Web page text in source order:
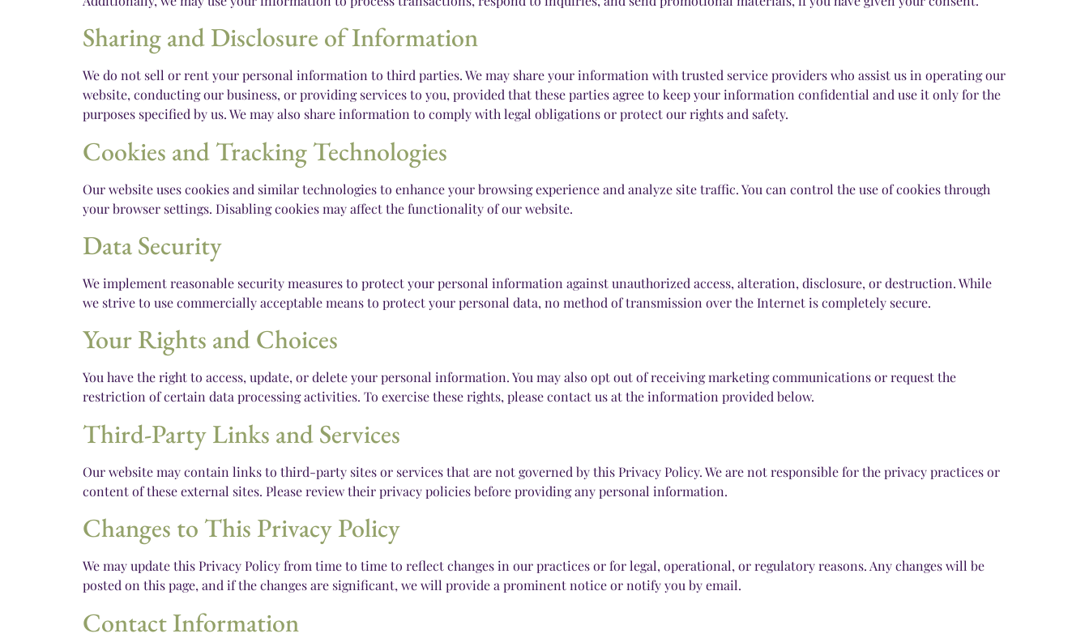
Sharing and Disclosure of Information
We do not sell or rent your personal information to third parties. We may share your information with trusted service providers who assist us in operating our
website, conducting our business, or providing services to you, provided that these parties agree to keep your information confidential and use it only for the
purposes specified by us. We may also share information to comply with legal obligations or protect our rights and safety.
Cookies and Tracking Technologies
Our website uses cookies and similar technologies to enhance your browsing experience and analyze site traffic. You can control the use of cookies through
your browser settings. Disabling cookies may affect the functionality of our website.
Data Security
We implement reasonable security measures to protect your personal information against unauthorized access, alteration, disclosure, or destruction. While
we strive to use commercially acceptable means to protect your personal data, no method of transmission over the Internet is completely secure.
Your Rights and Choices
You have the right to access, update, or delete your personal information. You may also opt out of receiving marketing communications or request the
restriction of certain data processing activities. To exercise these rights, please contact us at the information provided below.
Third-Party Links and Services
Our website may contain links to third-party sites or services that are not governed by this Privacy Policy. We are not responsible for the privacy practices or
content of these external sites. Please review their privacy policies before providing any personal information.
Changes to This Privacy Policy
We may update this Privacy Policy from time to time to reflect changes in our practices or for legal, operational, or regulatory reasons. Any changes will be
posted on this page, and if the changes are significant, we will provide a prominent notice or notify you by email.
Contact Information